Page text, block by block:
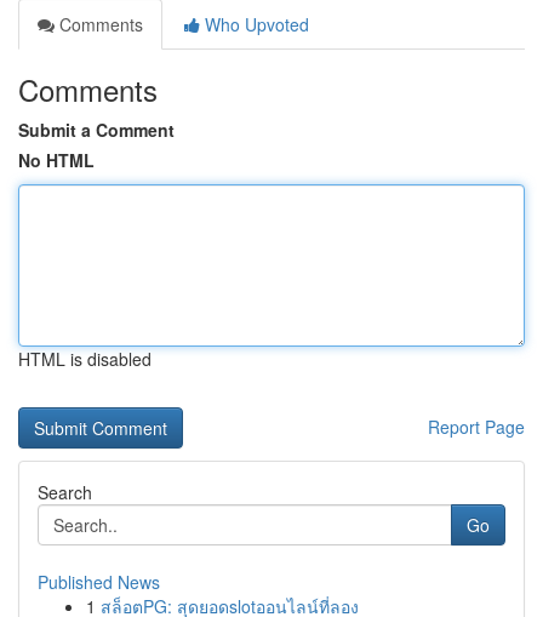
Comments
Who Upvoted
Comments
Submit a Comment
No HTML
HTML is disabled
Report Page
Search
Go
Published News
1 สล็อตPG: สุดยอดslotออนไลน์ที่ลอง